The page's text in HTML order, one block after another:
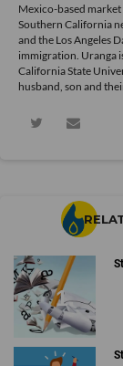
Mexico-based
Southern California
and the Los Angeles
immigration. Uranga
California State
husband, son and